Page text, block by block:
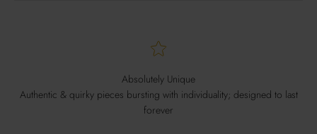
Absolutely Unique
Authentic & quirky pieces bursting with individuality; designed to last
forever